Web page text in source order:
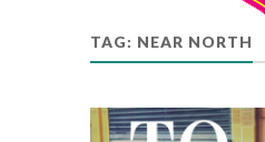
TAG: NEAR NORTH